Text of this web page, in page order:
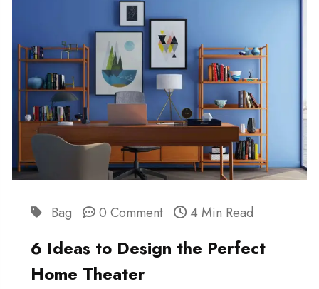
Bag 0 Comment 4 Min Read
6 Ideas to Design the Perfect
Home Theater